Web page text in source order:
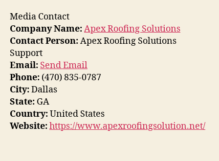
Media Contact
Company Name:Apex Roofing Solutions
Contact Person:Apex Roofing Solutions
Support
Email: Send Email
Phone: (470) 835-0787
City:Dallas
State: GA
Country:United States
Website:https://www.apexroofingsolution.net/